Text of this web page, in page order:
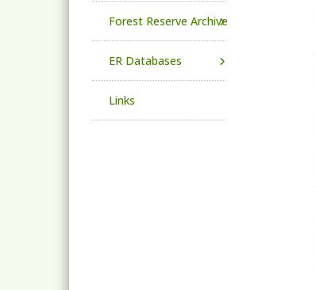
Forest Reserve Archive
ER Databases
Links